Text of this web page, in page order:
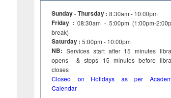
Sunday - Thursday : 8:30am - 10:00pm
Friday :08:30am - 5:00pm (1:00pm-
break)
Saturday : 5:00pm - 10:00pm
NB: Services start after 15minutes
opens & stops 15 minutes before
closes
Closed on Holidays as per
Calendar